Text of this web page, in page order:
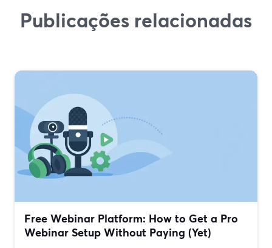
Publicações relacionadas
Free Webinar Platform: How to Get a Pro
Webinar Setup Without Paying (Yet)